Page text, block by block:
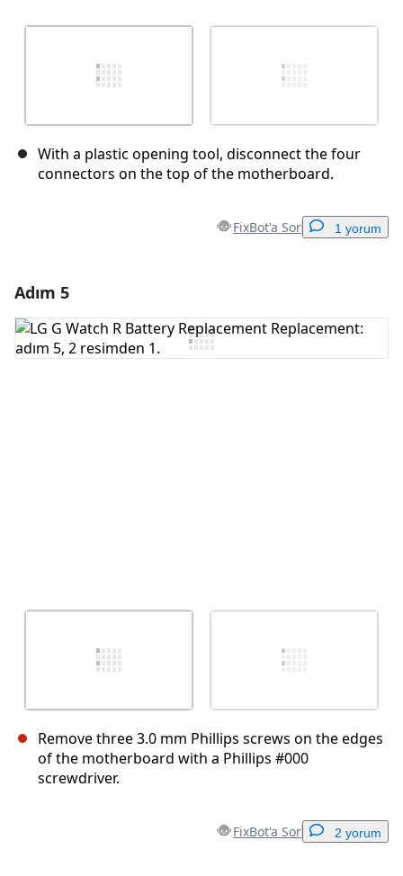
With a plastic opening tool, disconnect the four
connectors on the top of the motherboard.
FixBot'a Sor 1 yorum
Yorum Ekle
Adım 5
Remove three 3.0 mm Phillips screws on the edges
of the motherboard with a Phillips #000
screwdriver.
FixBot'a Sor 2 yorum